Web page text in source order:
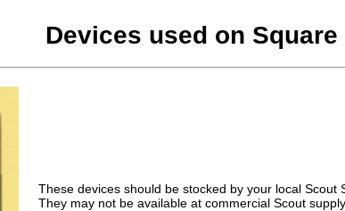
Devices used on
These devices should be stocked by your local
They may not be available at commercial Scout